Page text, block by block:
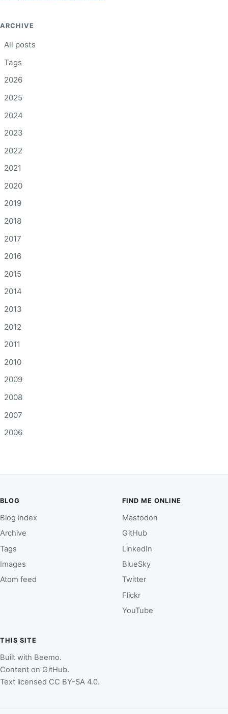
ARCHIVE
All posts
Tags
2026
2025
2024
2023
2022
2021
2020
2019
2018
2017
2016
2015
2014
2013
2012
2011
2010
2009
2008
2007
2006
BLOG
Blog index
Archive
Tags
Images
Atom feed
FIND ME ONLINE
Mastodon
GitHub
LinkedIn
BlueSky
Twitter
Flickr
YouTube
THIS SITE
Built with Beemo.
Content on GitHub.
Text licensed CC BY-SA 4.0.